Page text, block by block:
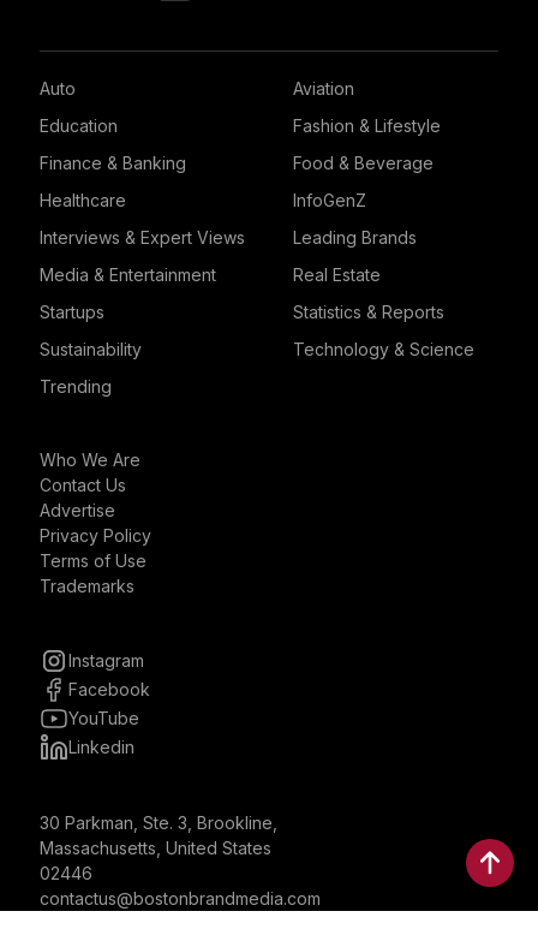
Auto
Aviation
Education
Fashion & Lifestyle
Finance & Banking
Food & Beverage
Healthcare
InfoGenZ
Interviews & Expert Views
Leading Brands
Media & Entertainment
Real Estate
Startups
Statistics & Reports
Sustainability
Technology & Science
Trending
Who We Are
Contact Us
Advertise
Privacy Policy
Terms of Use
Trademarks
Instagram
Facebook
YouTube
Linkedin
30 Parkman, Ste. 3, Brookline,
Massachusetts, United States
02446
contactus@bostonbrandmedia.com